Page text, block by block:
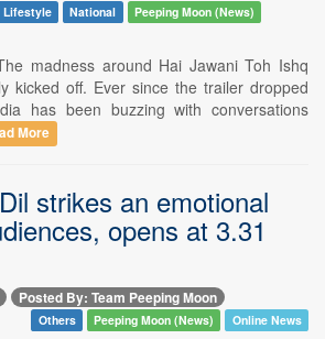
Lifestyle National
Peeping Moon (News)
madness around Hai Jawani Toh Ishq
kicked off. Ever since the trailer dropped
has been buzzing with conversations
More
strikes an emotional
opens at 3.31
Posted By: Team Peeping Moon
Others Peeping Moon (News) Online News